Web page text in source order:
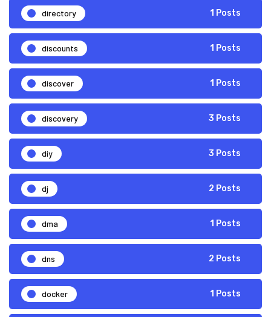
directory 1 Posts
discounts 1 Posts
discover 1 Posts
discovery 3 Posts
diy 3 Posts
dj 2 Posts
dma 1 Posts
dns 2 Posts
docker 1 Posts